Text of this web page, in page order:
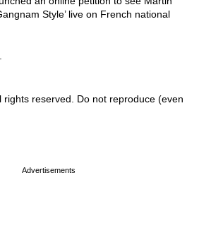
Style’ live on French national
rights reserved. Do not reproduce (even